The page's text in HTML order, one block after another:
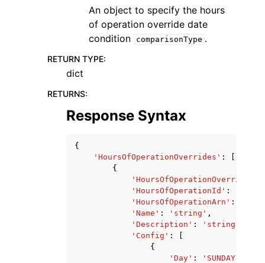
An object to specify the hours
of operation override date
condition
comparisonType .
RETURN TYPE:
dict
RETURNS:
Response Syntax
{
'HoursOfOperationOverrides' :
{
'HoursOfOperationOverrideId'
'HoursOfOperationId' :
'HoursOfOperationArn' :
'Name' : 'string' ,
'Description' : 'string'
'Config' :
{
'Day' : 'SUNDAY'